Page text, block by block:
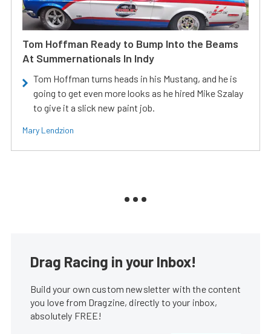
Tom Hoffman Ready to Bump Into the Beams
At Summernationals In Indy
Tom Hoffman turns heads in his Mustang, and he is
going to get even more looks as he hired Mike Szalay
to give it a slick new paint job.
Mary Lendzion
Drag Racing in your Inbox!
Build your own custom newsletter with the content
you love from Dragzine, directly to your inbox,
absolutely FREE!